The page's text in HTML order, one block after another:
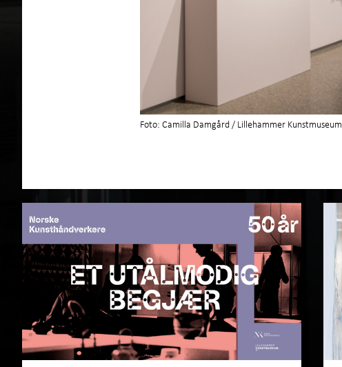
Foto: Camilla Damgård / Lillehammer Kunstmuseum